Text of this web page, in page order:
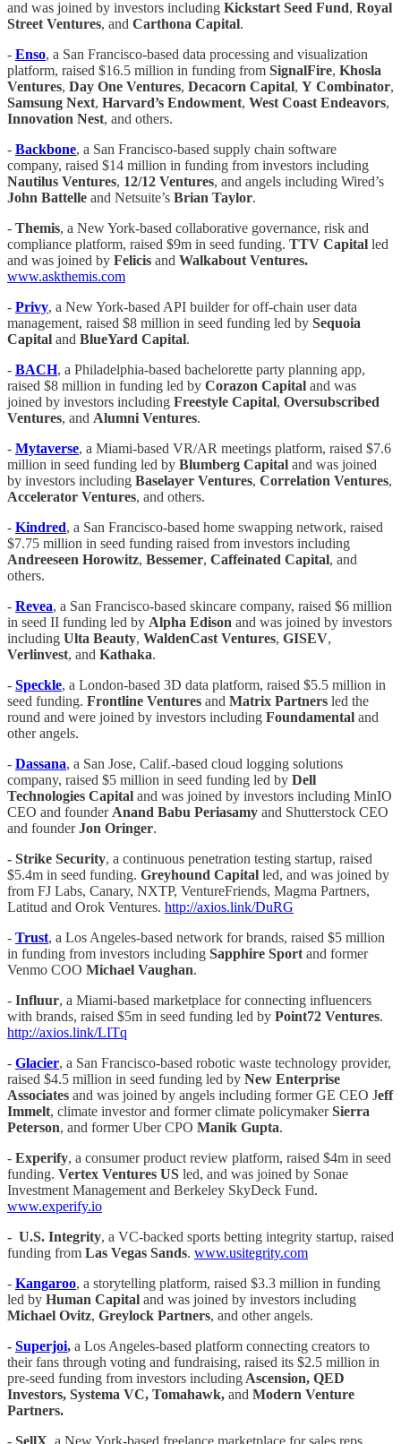
and was joined by investors including Kickstart Seed Fund, Royal
Street Ventures, and Carthona Capital.
- ​​Enso, a San Francisco-based data processing and visualization
platform, raised $16.5 million in funding from SignalFire, Khosla
Ventures, Day One Ventures, Decacorn Capital, Y Combinator,
Samsung Next, Harvard’s Endowment, West Coast Endeavors,
Innovation Nest, and others.
- Backbone, a San Francisco-based supply chain software
company, raised $14 million in funding from investors including
Nautilus Ventures, 12/12 Ventures, and angels including Wired’s
John Battelle and Netsuite’s Brian Taylor.
- Themis, a New York-based collaborative governance, risk and
compliance platform, raised $9m in seed funding. TTV Capital led
and was joined by Felicis and Walkabout Ventures.
www.askthemis.com
- Privy, a New York-based API builder for off-chain user data
management, raised $8 million in seed funding led by Sequoia
Capital and BlueYard Capital.
- BACH, a Philadelphia-based bachelorette party planning app,
raised $8 million in funding led by Corazon Capital and was
joined by investors including Freestyle Capital, Oversubscribed
Ventures, and Alumni Ventures.
- Mytaverse, a Miami-based VR/AR meetings platform, raised $7.6
million in seed funding led by Blumberg Capital and was joined
by investors including Baselayer Ventures, Correlation Ventures,
Accelerator Ventures, and others.
- Kindred, a San Francisco-based home swapping network, raised
$7.75 million in seed funding raised from investors including
Andreeseen Horowitz, Bessemer, Caffeinated Capital, and
others.
- Revea, a San Francisco-based skincare company, raised $6 million
in seed II funding led by Alpha Edison and was joined by investors
including Ulta Beauty, WaldenCast Ventures, GISEV,
Verlinvest, and Kathaka.
- Speckle, a London-based 3D data platform, raised $5.5 million in
seed funding. Frontline Ventures and Matrix Partners led the
round and were joined by investors including Foundamental and
other angels.
- Dassana, a San Jose, Calif.-based cloud logging solutions
company, raised $5 million in seed funding led by Dell
Technologies Capital and was joined by investors including MinIO
CEO and founder Anand Babu Periasamy and Shutterstock CEO
and founderJon Oringer.
- Strike Security, a continuous penetration testing startup, raised
$5.4m in seed funding. Greyhound Capital led, and was joined by
from FJ Labs, Canary, NXTP, VentureFriends, Magma Partners,
Latitud and Orok Ventures. http://axios.link/DuRG
- Trust, a Los Angeles-based network for brands, raised $5 million
in funding from investors including Sapphire Sport and former
Venmo COO Michael Vaughan.
- Influur, a Miami-based marketplace for connecting influencers
with brands, raised $5m in seed funding led by Point72 Ventures.
http://axios.link/LITq
- Glacier, a San Francisco-based robotic waste technology provider,
raised $4.5 million in seed funding led by New Enterprise
Associates and was joined by angels including former GE CEO Jeff
Immelt, climate investor and former climate policymakerSierra
Peterson, and former Uber CPO Manik Gupta.
- Experify, a consumer product review platform, raised $4m in seed
funding. Vertex Ventures US led, and was joined by Sonae
Investment Management and Berkeley SkyDeck Fund.
www.experify.io
- U.S. Integrity, a VC-backed sports betting integrity startup, raised
funding from Las Vegas Sands. www.usitegrity.com
- Kangaroo, a storytelling platform, raised $3.3 million in funding
led by Human Capital and was joined by investors including
Michael Ovitz, Greylock Partners, and other angels.
- Superjoi, a Los Angeles-based platform connecting creators to
their fans through voting and fundraising, raised its $2.5 million in
pre-seed funding from investors including Ascension, QED
Investors, Systema VC, Tomahawk, and Modern Venture
Partners.
- SellX, a New York-based freelance marketplace for sales reps,